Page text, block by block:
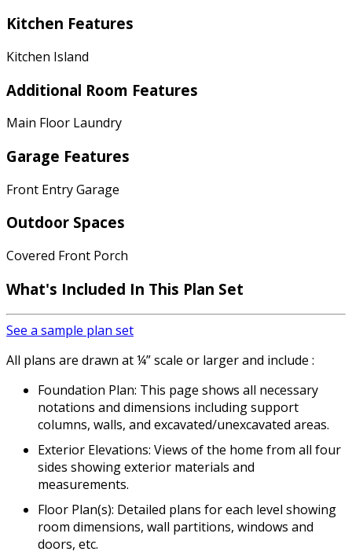
Kitchen Features
Kitchen Island
Additional Room Features
Main Floor Laundry
Garage Features
Front Entry Garage
Outdoor Spaces
Covered Front Porch
What's Included In This Plan Set
See a sample plan set
All plans are drawn at ¼” scale or larger and include :
Foundation Plan: This page shows all necessary
notations and dimensions including support
columns, walls, and excavated/unexcavated areas.
Exterior Elevations: Views of the home from all four
sides showing exterior materials and
measurements.
Floor Plan(s): Detailed plans for each level showing
room dimensions, wall partitions, windows and
doors, etc.